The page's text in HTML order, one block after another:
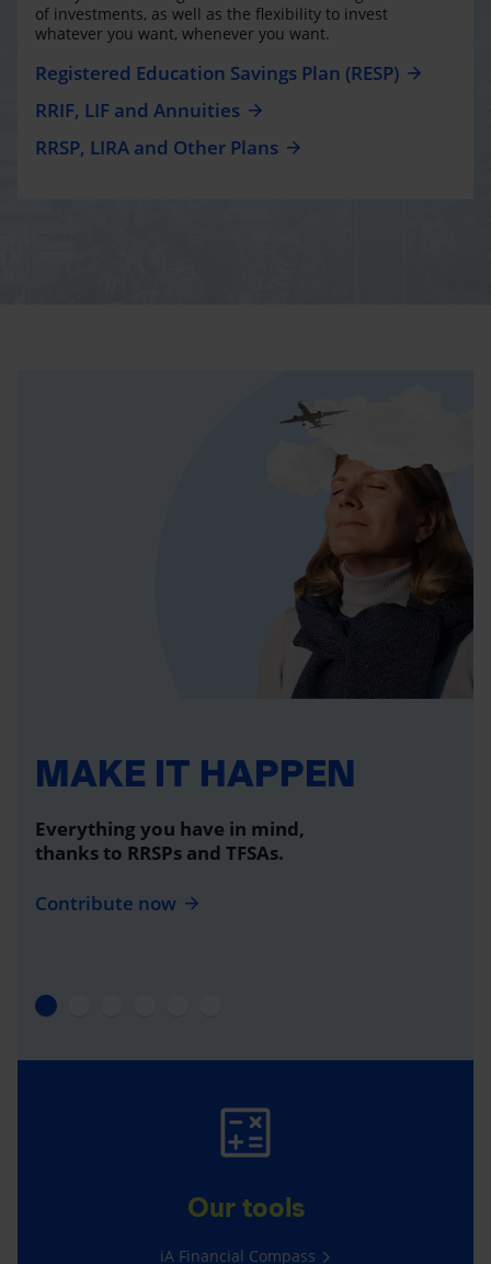
of investments, as well as the flexibility to invest
whatever you want, whenever you want.
Registered Education Savings Plan (RESP)
RRIF, LIF and Annuities
RRSP, LIRA and Other Plans
MAKE IT HAPPEN
Everything you have in mind,
thanks to RRSPs and TFSAs.
Contribute now
Our tools
iA Financial Compass